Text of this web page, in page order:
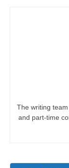
The writing
and part-time